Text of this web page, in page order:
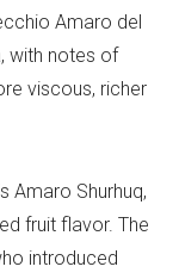
Amaro del
with notes of
viscous, richer
Amaro Shurhuq,
fruit flavor. The
introduced